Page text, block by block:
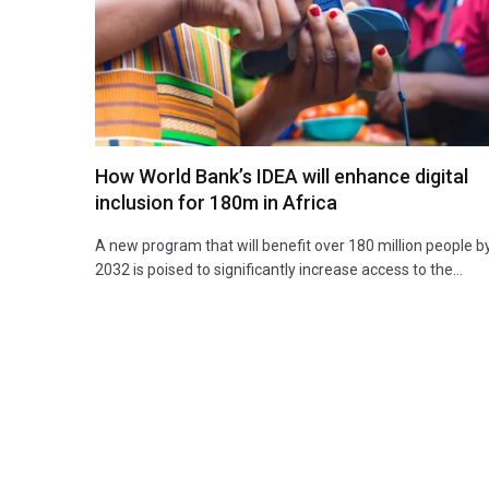
How World Bank’s IDEA will enhance digital
inclusion for 180m in Africa
A new program that will benefit over 180 million people
2032 is poised to significantly increase access to the…